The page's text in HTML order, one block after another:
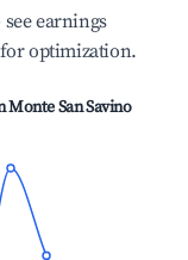
earnings
optimization.
Monte San Savino